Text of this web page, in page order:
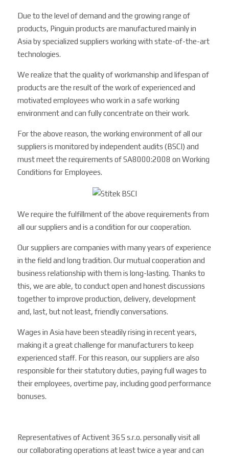
Due to the level of demand and the growing range of
products, Pinguin products are manufactured mainly in
Asia by specialized suppliers working with state-of-the-art
technologies.
We realize that the quality of workmanship and lifespan of
products are the result of the work of experienced and
motivated employees who work in a safe working
environment and can fully concentrate on their work.
For the above reason, the working environment of all our
suppliers is monitored by independent audits (BSCI) and
must meet the requirements of SA8000:2008 on Working
Conditions for Employees.
We require the fulfillment of the above requirements from
all our suppliers and is a condition for our cooperation.
Our suppliers are companies with many years of experience
in the field and long tradition. Our mutual cooperation and
business relationship with them is long-lasting. Thanks to
this, we are able, to conduct open and honest discussions
together to improve production, delivery, development
and, last, but not least, friendly conversations.
Wages in Asia have been steadily rising in recent years,
making it a great challenge for manufacturers to keep
experienced staff. For this reason, our suppliers are also
responsible for their statutory duties, paying full wages to
their employees, overtime pay, including good performance
bonuses.
Representatives of Activent 365 s.r.o. personally visit all
our collaborating operations at least twice a year and can